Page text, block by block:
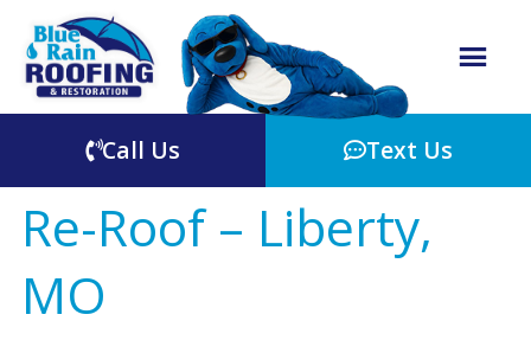
Call Us Text Us
Re-Roof – Liberty,
MO